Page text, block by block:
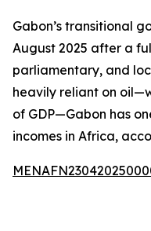
Gabon’s transitional
August 2025 after a
parliamentary, and
heavily reliant on
of GDP—Gabon has
incomes in Africa,